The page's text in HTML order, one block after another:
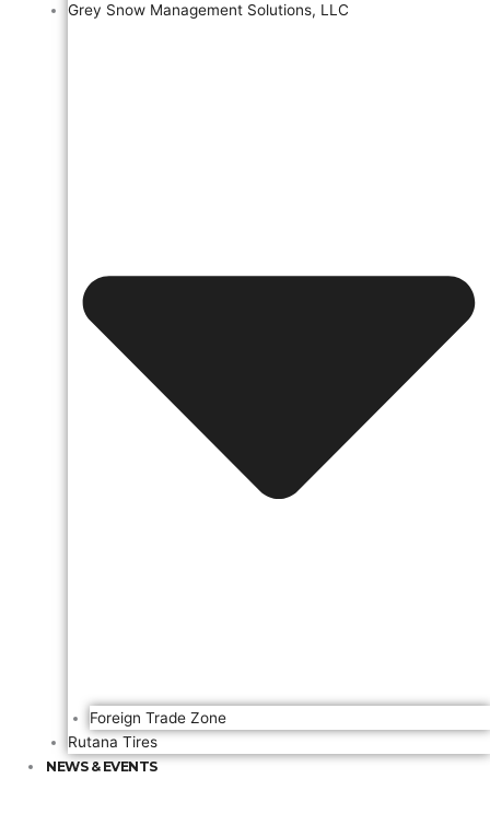
Grey Snow Management Solutions, LLC
Foreign Trade Zone
Rutana Tires
NEWS & EVENTS